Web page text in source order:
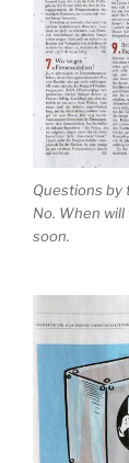
Questions by
No. When
soon.